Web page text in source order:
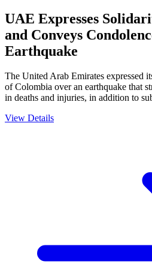
UAE Expresses
and Conveys
Earthquake
The United Arab Emirates expressed
of Colombia over an earthquake that
in deaths and injuries, in addition to
View Details